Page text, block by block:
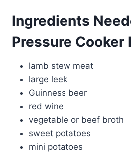
Ingredients
Pressure Cooker
lamb stew meat
large leek
Guinness beer
red wine
vegetable or beef broth
sweet potatoes
mini potatoes